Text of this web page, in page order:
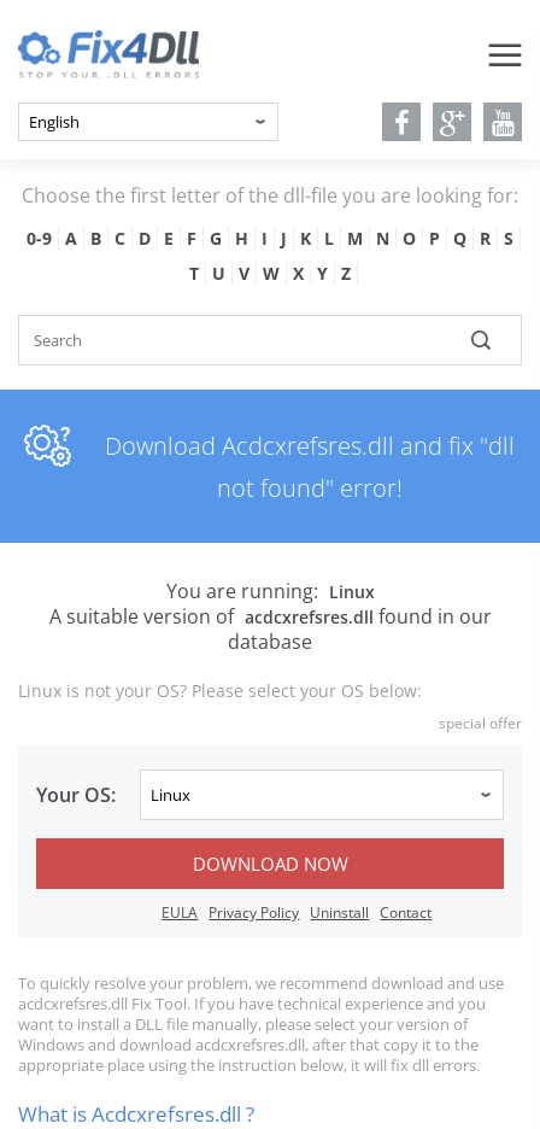
Choose the first letter of the dll-file you are looking for:
0-9 A B C D E F G H I J K L M N O P Q R
S
T
U V W X Y Z
Download Acdcxrefsres.dll and fix "dll
not found" error!
You are running: Linux
A suitable version of acdcxrefsres.dll found in our
database
Linux is not your OS? Please select your OS below:
special offer
Your OS:
DOWNLOAD NOW
EULA Privacy Policy Uninstall Contact
To quickly resolve your problem, we recommend download and use
acdcxrefsres.dll Fix Tool. If you have technical experience and you
want to install a DLL file manually, please select your version of
Windows and download acdcxrefsres.dll, after that copy it to the
appropriate place using the instruction below, it will fix dll errors.
What is Acdcxrefsres.dll ?